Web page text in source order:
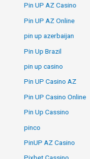
Pin UP AZ Casino
Pin UP AZ Online
pin up azerbaijan
Pin Up Brazil
pin up casino
Pin UP Casino AZ
Pin UP Casino Online
Pin Up Cassino
pinco
PinUP AZ Casino